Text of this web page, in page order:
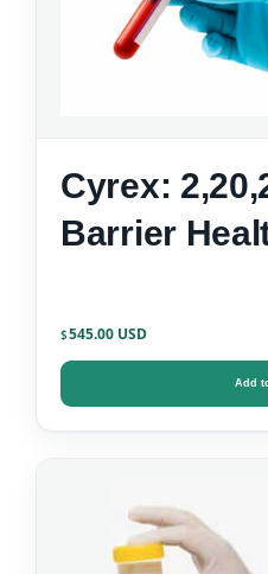
Cyrex:
Barrier
$545.00
Add